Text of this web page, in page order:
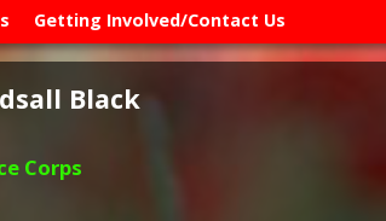
Getting Involved/Contact Us
Black